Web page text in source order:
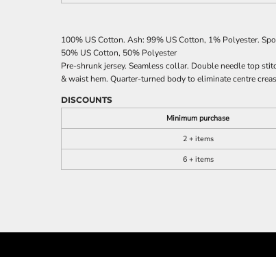
100% US Cotton. Ash: 99% US Cotton, 1% Polyester.
50% US Cotton, 50% Polyester
Pre-shrunk jersey. Seamless collar. Double needle top
& waist hem. Quarter-turned body to eliminate centre
DISCOUNTS
Minimum purchase
2 + items
6 + items